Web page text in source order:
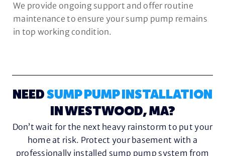
We provide ongoing support and offer routine
maintenance to ensure your sump pump remains
in top working condition.
NEED SUMP PUMP INSTALLATION
IN WESTWOOD, MA?
Don’t wait for the next heavy rainstorm to put your
home at risk. Protect your basement with a
professionally installed sump pump system from